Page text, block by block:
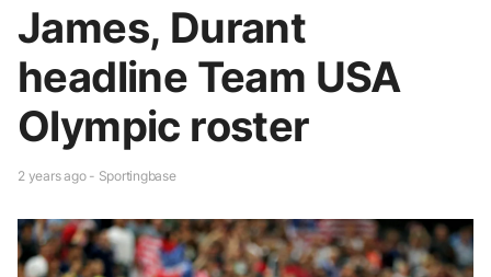
James, Durant
headline Team USA
Olympic roster
2 years ago - Sportingbase